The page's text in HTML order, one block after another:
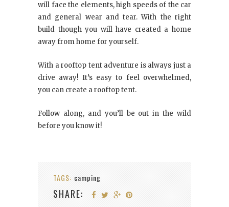
will face the elements, high speeds of the car
and general wear and tear. With the right
build though you will have created a home
away from home for yourself.
With a rooftop tent adventure is always just a
drive away! It’s easy to feel overwhelmed,
you can create a rooftop tent.
Follow along, and you’ll be out in the wild
before you know it!
TAGS: camping
SHARE: